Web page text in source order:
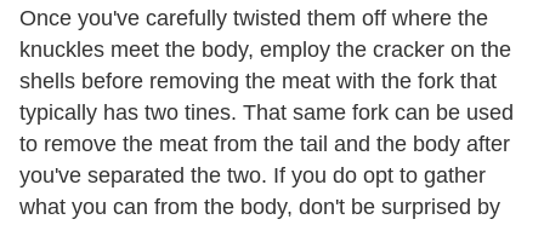
Once you've carefully twisted them off where the
knuckles meet the body, employ the cracker on the
shells before removing the meat with the fork that
typically has two tines. That same fork can be used
to remove the meat from the tail and the body after
you've separated the two. If you do opt to gather
what you can from the body, don't be surprised by